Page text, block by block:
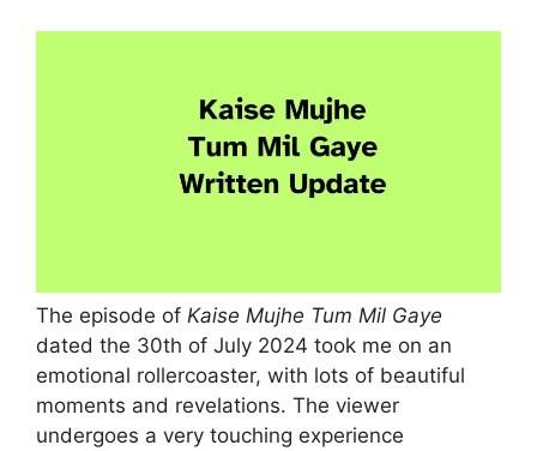
The episode of Kaise Mujhe Tum Mil Gaye
dated the 30th of July 2024 took me on an
emotional rollercoaster, with lots of beautiful
moments and revelations. The viewer
undergoes a very touching experience